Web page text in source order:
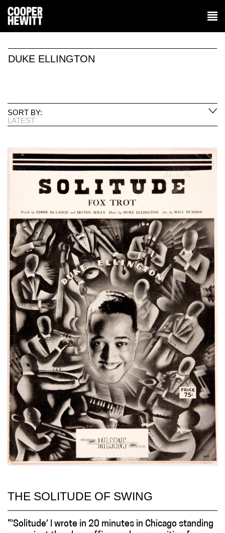
DUKE ELLINGTON
SORT BY:
LATEST
THE SOLITUDE OF SWING
“’Solitude’ I wrote in 20 minutes in Chicago standing